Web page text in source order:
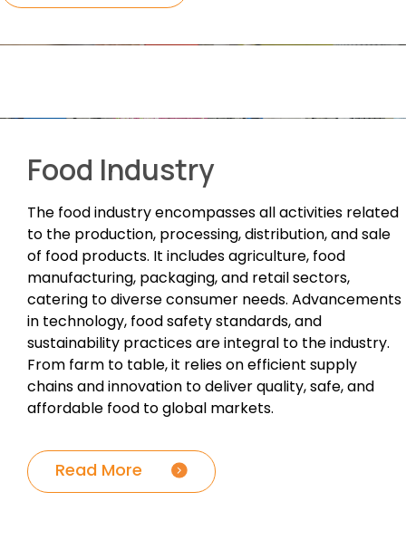
Food Industry
The food industry encompasses all activities related
to the production, processing, distribution, and sale
of food products. It includes agriculture, food
manufacturing, packaging, and retail sectors,
catering to diverse consumer needs. Advancements
in technology, food safety standards, and
sustainability practices are integral to the industry.
From farm to table, it relies on efficient supply
chains and innovation to deliver quality, safe, and
affordable food to global markets.
Read More